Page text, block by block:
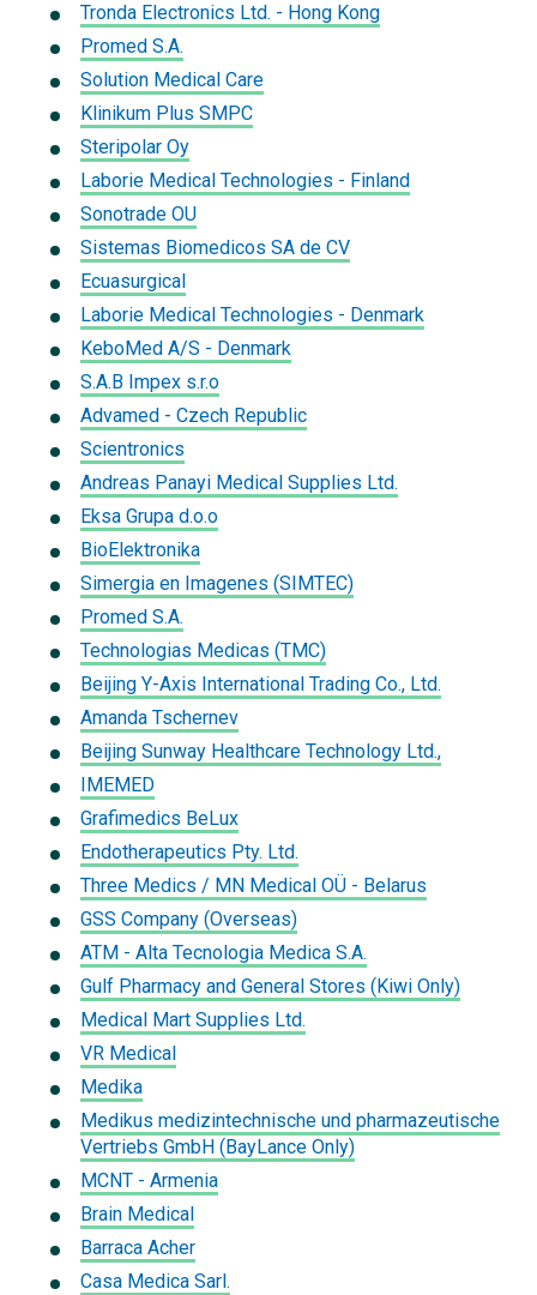
Tronda Electronics Ltd. - Hong Kong
Promed S.A.
Solution Medical Care
Klinikum Plus SMPC
Steripolar Oy
Laborie Medical Technologies - Finland
Sonotrade OU
Sistemas Biomedicos SA de CV
Ecuasurgical
Laborie Medical Technologies - Denmark
KeboMed A/S - Denmark
S.A.B Impex s.r.o
Advamed - Czech Republic
Scientronics
Andreas Panayi Medical Supplies Ltd.
Eksa Grupa d.o.o
BioElektronika
Simergia en Imagenes (SIMTEC)
Promed S.A.
Technologias Medicas (TMC)
Beijing Y-Axis International Trading Co., Ltd.
Amanda Tschernev
Beijing Sunway Healthcare Technology Ltd.,
IMEMED
Grafimedics BeLux
Endotherapeutics Pty. Ltd.
Three Medics / MN Medical OÜ - Belarus
GSS Company (Overseas)
ATM - Alta Tecnologia Medica S.A.
Gulf Pharmacy and General Stores (Kiwi Only)
Medical Mart Supplies Ltd.
VR Medical
Medika
Medikus medizintechnische und pharmazeutische
Vertriebs GmbH (BayLance Only)
MCNT - Armenia
Brain Medical
Barraca Acher
Casa Medica Sarl.